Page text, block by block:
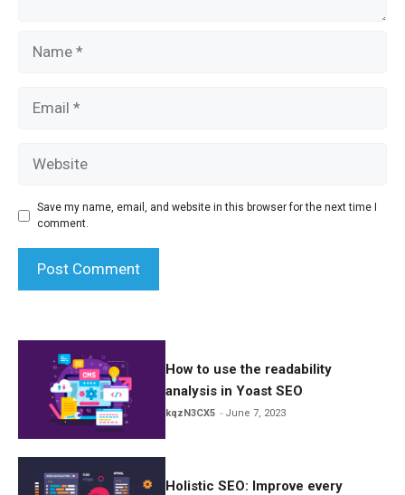
Save my name, email, and website in this browser for the next time I
comment.
How to use the readability
analysis in Yoast SEO
kqzN3CX5 June 7, 2023
Holistic SEO: Improve every